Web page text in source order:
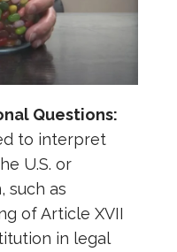
Questions:
to interpret
U.S. or
such as
of Article XVII
in legal